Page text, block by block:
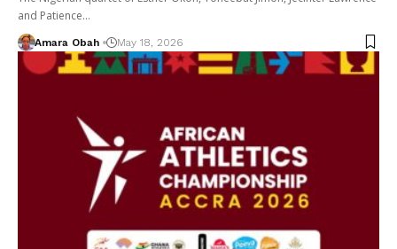
and Patience…
Amara Obah May 18, 2026